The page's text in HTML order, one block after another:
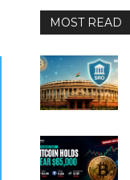
MOST READ